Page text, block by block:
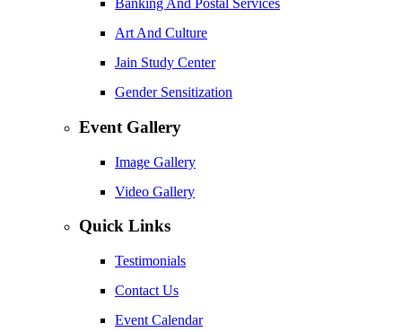
Banking And Postal Services
Art And Culture
Jain Study Center
Gender Sensitization
Event Gallery
Image Gallery
Video Gallery
Quick Links
Testimonials
Contact Us
Event Calendar